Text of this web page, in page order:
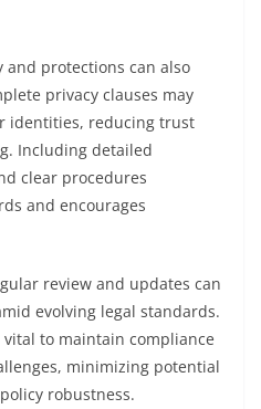
and protections can also
privacy clauses may
identities, reducing trust
Including detailed
clear procedures
and encourages
review and updates can
evolving legal standards.
to maintain compliance
minimizing potential
robustness.